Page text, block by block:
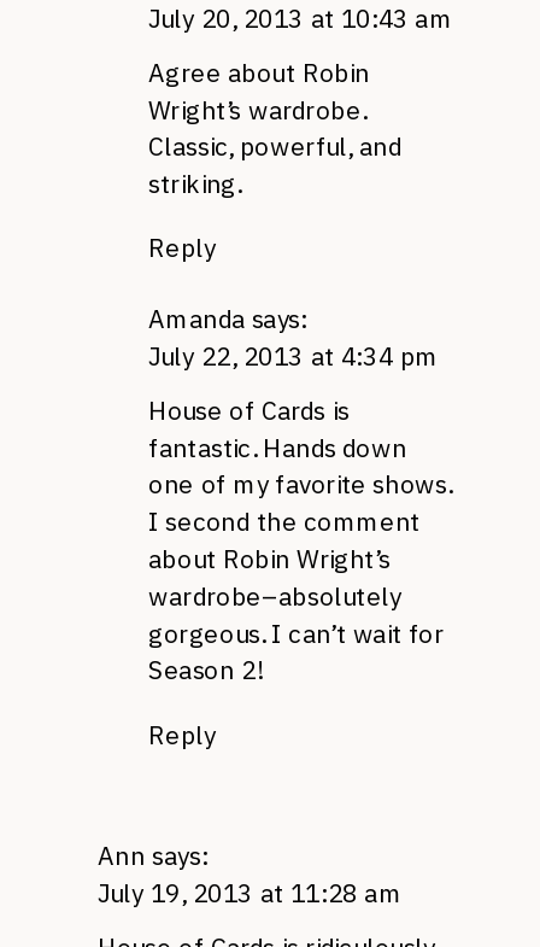
July 20, 2013 at 10:43 am
Agree about Robin
Wright’s wardrobe.
Classic, powerful, and
striking.
Reply
Amanda says:
July 22, 2013 at 4:34 pm
House of Cards is
fantastic. Hands down
one of my favorite shows.
I second the comment
about Robin Wright’s
wardrobe–absolutely
gorgeous. I can’t wait for
Season 2!
Reply
Ann says:
July 19, 2013 at 11:28 am